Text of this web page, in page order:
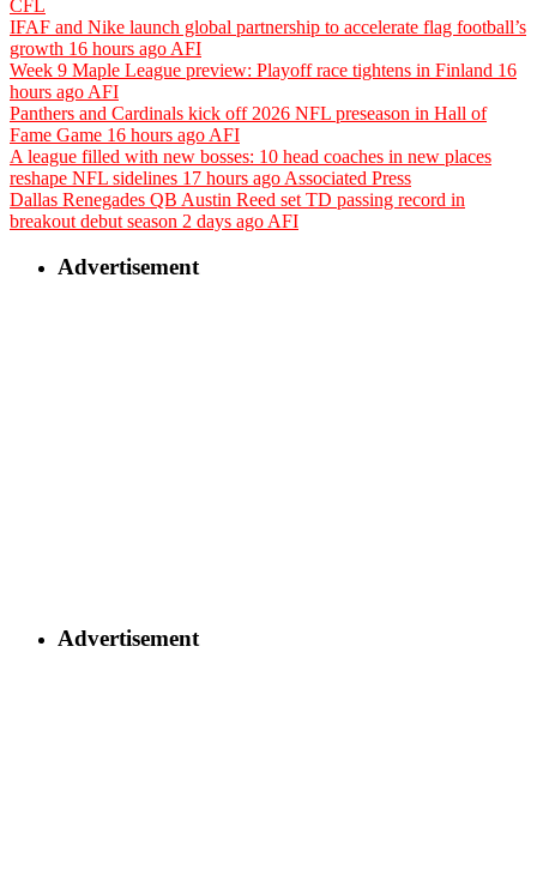
CFL
IFAF and Nike launch global partnership to accelerate flag football’s
growth 16 hours ago AFI
Week 9 Maple League preview: Playoff race tightens in Finland 16
hours ago AFI
Panthers and Cardinals kick off 2026 NFL preseason in Hall of
Fame Game 16 hours ago AFI
A league filled with new bosses: 10 head coaches in new places
reshape NFL sidelines 17 hours ago Associated Press
Dallas Renegades QB Austin Reed set TD passing record in
breakout debut season 2 days ago AFI
Advertisement
Advertisement